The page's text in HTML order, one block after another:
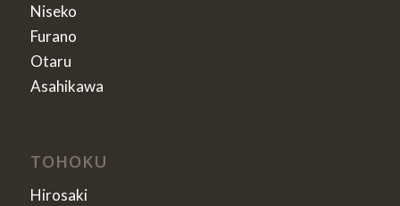
Niseko
Furano
Otaru
Asahikawa
TOHOKU
Hirosaki